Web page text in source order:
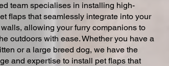
team specialises in installing high-
flaps that seamlessly integrate into your
allowing your furry companions to
outdoors with ease. Whether you have a
or a large breed dog, we have the
and expertise to install pet flaps that